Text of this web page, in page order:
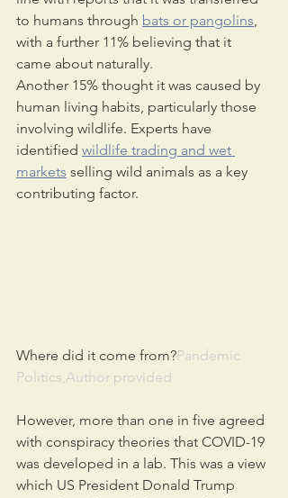
to humans through bats or pangolins,
with a further 11% believing that it
came about naturally.
Another 15% thought it was caused by
human living habits, particularly those
involving wildlife. Experts have
identified wildlife trading and wet
markets selling wild animals as a key
contributing factor.
Where did it come from?Pandemic
Politics,Author provided
However, more than one in five agreed
with conspiracy theories that COVID-19
was developed in a lab. This was a view
which US President Donald Trump